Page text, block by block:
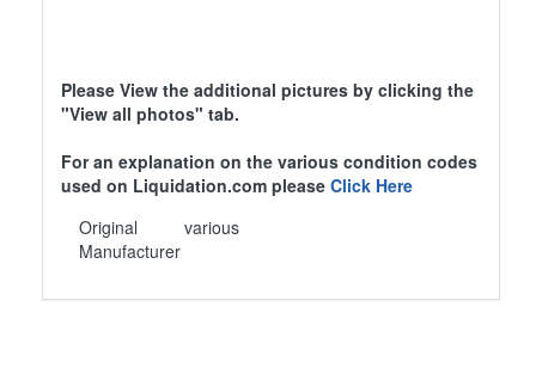
Please View the additional pictures by clicking the
"View all photos" tab.
For an explanation on the various condition codes
used on Liquidation.com please Click Here
Original
Manufacturer
various